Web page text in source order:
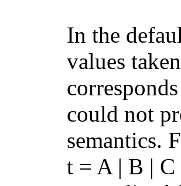
In the
values
could not
semantics.
t = A | B |